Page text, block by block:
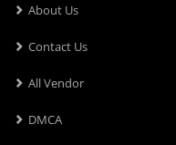
About Us
Contact Us
All Vendor
DMCA